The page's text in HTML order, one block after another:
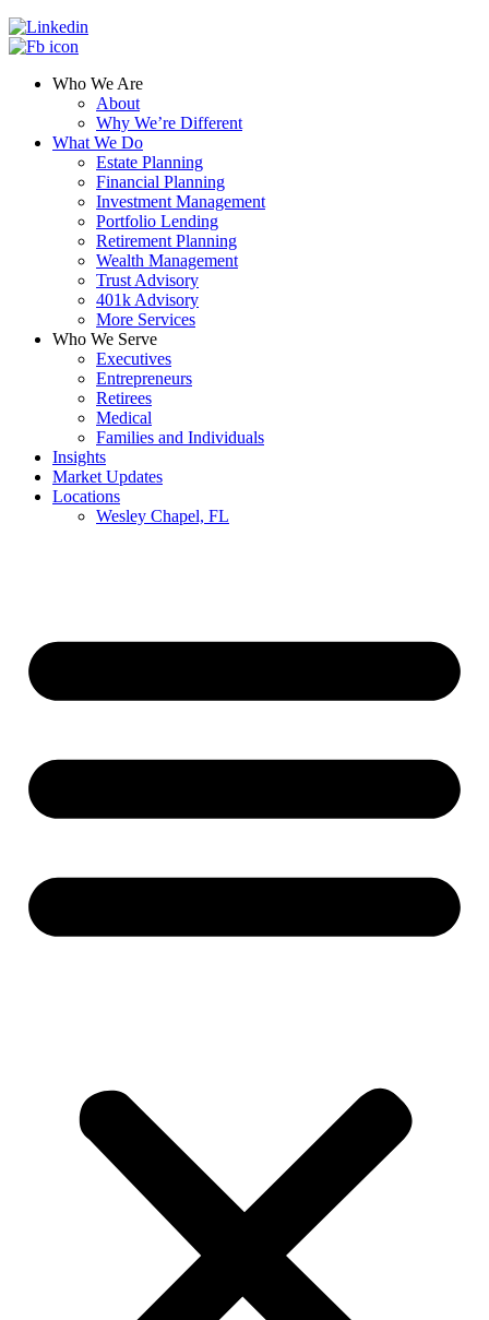
Who We Are
About
Why We’re Different
What We Do
Estate Planning
Financial Planning
Investment Management
Portfolio Lending
Retirement Planning
Wealth Management
Trust Advisory
401k Advisory
More Services
Who We Serve
Executives
Entrepreneurs
Retirees
Medical
Families and Individuals
Insights
Market Updates
Locations
Wesley Chapel, FL